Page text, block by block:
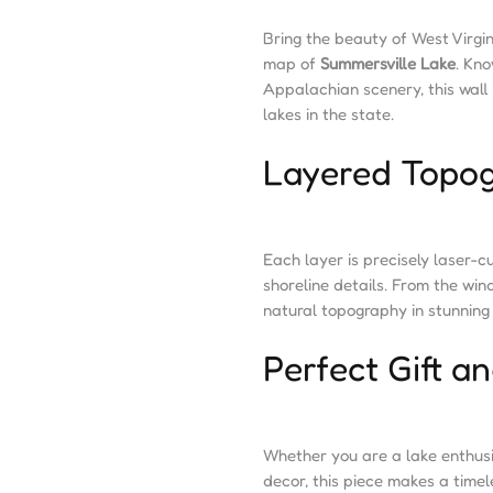
Bring the beauty of West
map of Summersville Lake.
Appalachian scenery, this
lakes in the state.
Layered
Each layer is precisely laser-
shoreline details. From the
natural topography in
Perfect Gift
Whether you are a lake
decor, this piece makes a